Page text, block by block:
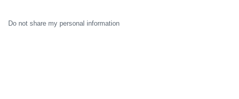
Do not share my personal information